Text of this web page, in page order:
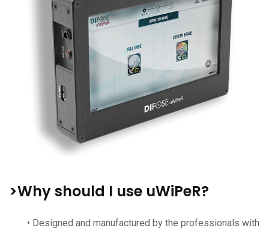
>Why should I use uWiPeR?
• Designed and manufactured by the professionals with